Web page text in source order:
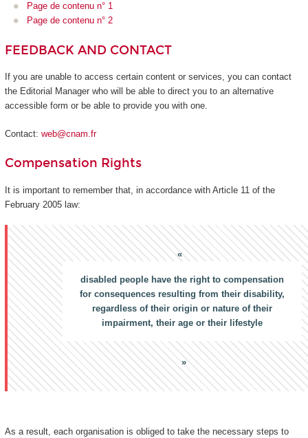
Page de contenu n° 1
Page de contenu n° 2
FEEDBACK AND CONTACT
If you are unable to access certain content or services, you can contact
the Editorial Manager who will be able to direct you to an alternative
accessible form or be able to provide you with one.
Contact: web@cnam.fr
Compensation Rights
It is important to remember that, in accordance with Article 11 of the
February 2005 law:
disabled people have the right to compensation
for consequences resulting from their disability,
regardless of their origin or nature of their
impairment, their age or their lifestyle
As a result, each organisation is obliged to take the necessary steps to